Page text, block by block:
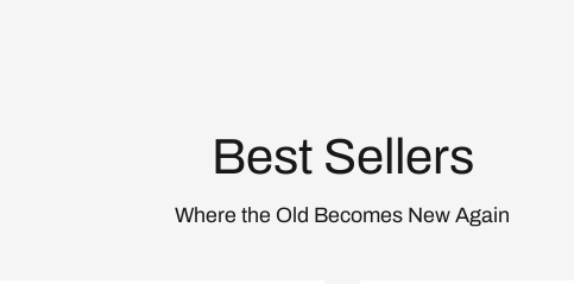
Best Sellers
Where the Old Becomes New Again